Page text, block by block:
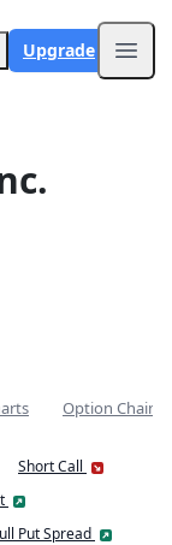
Upgrade
Option Chain
Short Call
Put Spread